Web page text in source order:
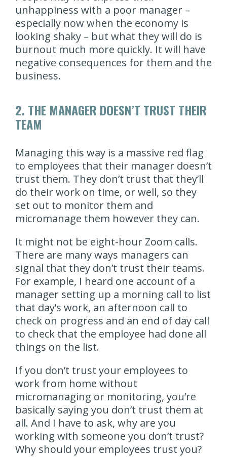
unhappiness with a poor manager –
especially now when the economy is
looking shaky – but what they will do is
burnout much more quickly. It will have
negative consequences for them and the
business.
2. THE MANAGER DOESN’T TRUST THEIR
TEAM
Managing this way is a massive red flag
to employees that their manager doesn’t
trust them. They don’t trust that they’ll
do their work on time, or well, so they
set out to monitor them and
micromanage them however they can.
It might not be eight-hour Zoom calls.
There are many ways managers can
signal that they don’t trust their teams.
For example, I heard one account of a
manager setting up a morning call to list
that day’s work, an afternoon call to
check on progress and an end of day call
to check that the employee had done all
things on the list.
If you don’t trust your employees to
work from home without
micromanaging or monitoring, you’re
basically saying you don’t trust them at
all. And I have to ask, why are you
working with someone you don’t trust?
Why should your employees trust you?